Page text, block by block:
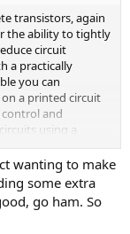
transistors, again
the ability to tightly
circuit
a practically
you can
a printed circuit
control and
using a
more control of
the ability to mix
process (e.g.
devices on the
devices if
wanting to make
some extra
go ham. So